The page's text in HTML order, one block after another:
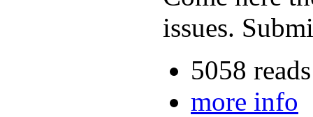
issues.
5058 reads
more info